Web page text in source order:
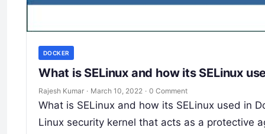
DOCKER
What is SELinux and how its SELinux
Rajesh Kumar · March 10, 2022 · 0 Comment
What is SELinux and how its SELinux used in
Linux security kernel that acts as a protective